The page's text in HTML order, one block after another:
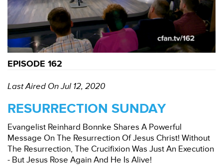
EPISODE 162
Last Aired On Jul 12, 2020
RESURRECTION SUNDAY
Evangelist Reinhard Bonnke Shares A Powerful
Message On The Resurrection Of Jesus Christ! Without
The Resurrection, The Crucifixion Was Just An Execution
- But Jesus Rose Again And He Is Alive!